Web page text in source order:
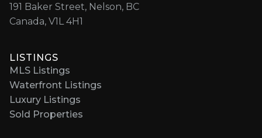
191 Baker Street, Nelson, BC
Canada, V1L 4H1
LISTINGS
MLS Listings
Waterfront Listings
Luxury Listings
Sold Properties